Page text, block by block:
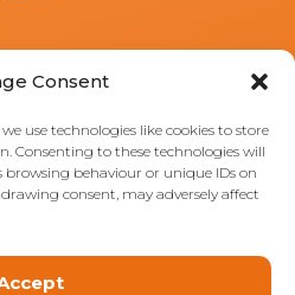
Consent
use technologies like cookies to store
Consenting to these technologies will
browsing behaviour or unique IDs on
consent, may adversely affect